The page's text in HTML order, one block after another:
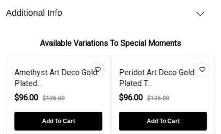
Additional Info
Available Variations To Special Moments
Amethyst Art Deco Gold
Plated...
$96.00 $126.00
Add To Cart
Peridot Art Deco Gold
Plated T...
$96.00 $126.00
Add To Cart